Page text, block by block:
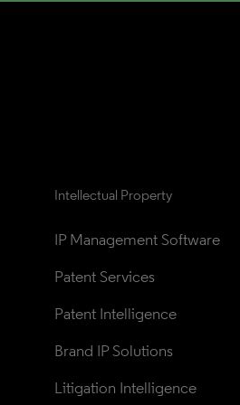
Intellectual Property
IP Management Software
Patent Services
Patent Intelligence
Brand IP Solutions
Litigation Intelligence